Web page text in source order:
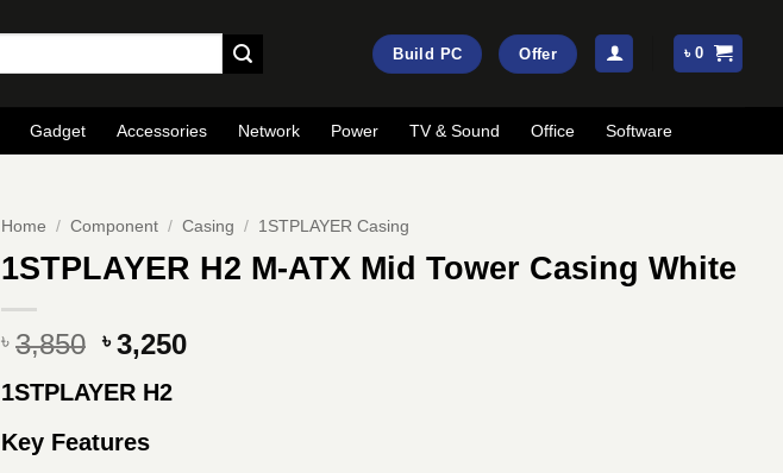
Build PC Offer ৳0
Gadget Accessories Network Power TV & Sound Office Software
Home / Component / Casing / 1STPLAYER Casing
1STPLAYER H2 M-ATX Mid Tower Casing White
৳ 3,850 Original
was:
৳ 3,250Current
1STPLAYER H2
Key Features